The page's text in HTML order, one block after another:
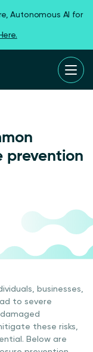
Autonomous AI for
prevention
businesses,
to severe
these risks,
Below are